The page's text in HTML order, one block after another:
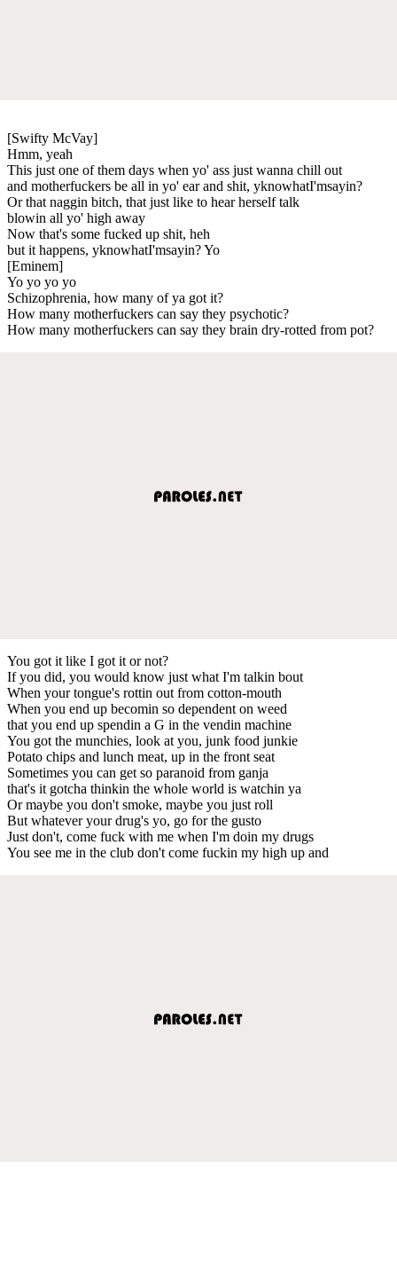
[Swifty McVay]
Hmm, yeah
This just one of them days when yo' ass just wanna chill out
and motherfuckers be all in yo' ear and shit, yknowhatI'msayin?
Or that naggin bitch, that just like to hear herself talk
blowin all yo' high away
Now that's some fucked up shit, heh
but it happens, yknowhatI'msayin? Yo
[Eminem]
Yo yo yo yo
Schizophrenia, how many of ya got it?
How many motherfuckers can say they psychotic?
How many motherfuckers can say they brain dry-rotted from pot?
You got it like I got it or not?
If you did, you would know just what I'm talkin bout
When your tongue's rottin out from cotton-mouth
When you end up becomin so dependent on weed
that you end up spendin a G in the vendin machine
You got the munchies, look at you, junk food junkie
Potato chips and lunch meat, up in the front seat
Sometimes you can get so paranoid from ganja
that's it gotcha thinkin the whole world is watchin ya
Or maybe you don't smoke, maybe you just roll
But whatever your drug's yo, go for the gusto
Just don't, come fuck with me when I'm doin my drugs
You see me in the club don't come fuckin my high up and